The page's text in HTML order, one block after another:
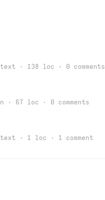
· 138 loc · 0 comments
· 67 loc · 0 comments
· 1 loc · 1 comment